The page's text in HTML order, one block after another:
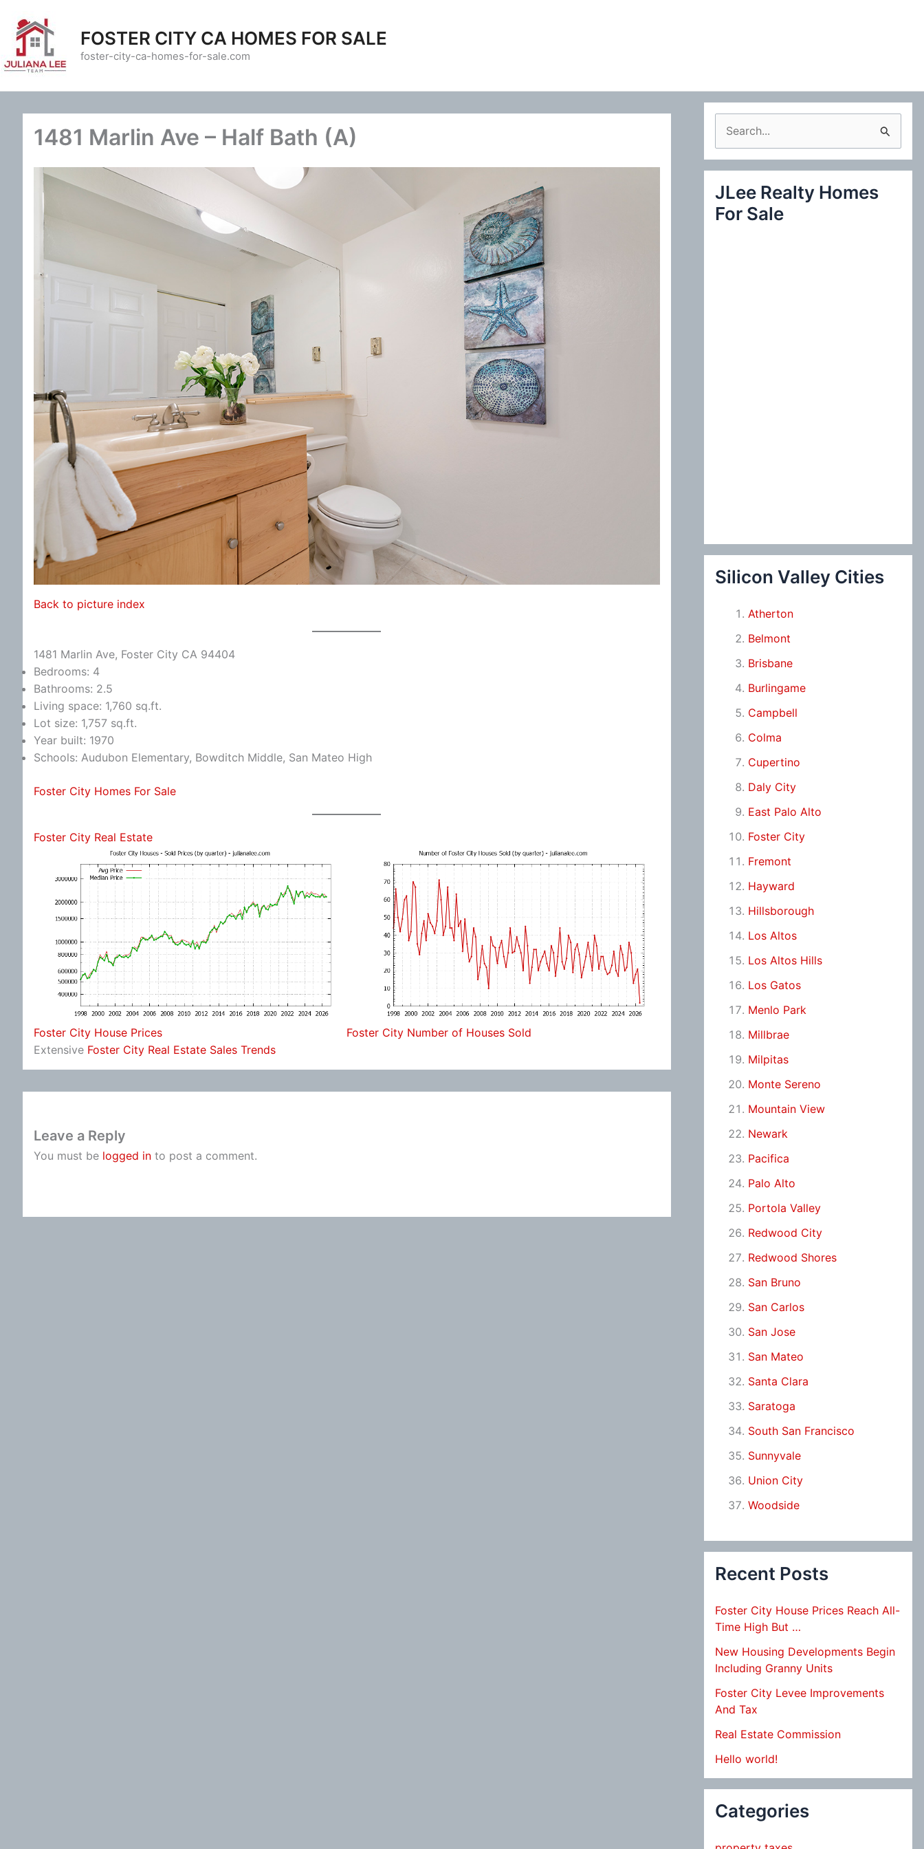
content
FOSTER CITY CA HOMES FOR SALE
foster-city-ca-homes-for-sale.com
1481 Marlin Ave – Half Bath (A)
Back to picture index
1481 Marlin Ave, Foster City CA 94404
Bedrooms: 4
Bathrooms: 2.5
Living space: 1,760 sq.ft.
Lot size: 1,757 sq.ft.
Year built: 1970
Schools: Audubon Elementary, Bowditch Middle, San Mateo High
Foster City Homes For Sale
Foster City Real Estate
Foster City House Prices
Foster City Number of Houses Sold
Extensive Foster City Real Estate Sales Trends
Leave a Reply
You must be logged in to post a comment.
e
a
c
JLee Realty Homes
For Sale
Silicon Valley Cities
Atherton
Belmont
Brisbane
Burlingame
Campbell
Colma
Cupertino
Daly City
East Palo Alto
Foster City
Fremont
Hayward
Hillsborough
Los Altos
Los Altos Hills
Los Gatos
Menlo Park
Millbrae
Milpitas
Monte Sereno
Mountain View
Newark
Pacifica
Palo Alto
Portola Valley
Redwood City
Redwood Shores
San Bruno
San Carlos
San Jose
San Mateo
Santa Clara
Saratoga
South San Francisco
Sunnyvale
Union City
Woodside
Recent Posts
Foster City House Prices Reach All-
Time High But …
New Housing Developments Begin
Including Granny Units
Foster City Levee Improvements
And Tax
Real Estate Commission
Hello world!
Categories